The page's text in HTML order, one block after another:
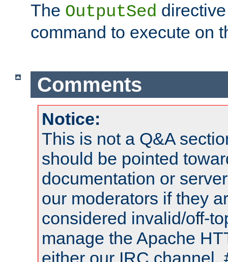
The OutputSed
command to execute on
Comments
Notice:
This is not a Q&A
should be pointed
documentation or
our moderators if they
considered invalid/off-
manage the Apache
either our IRC channel,